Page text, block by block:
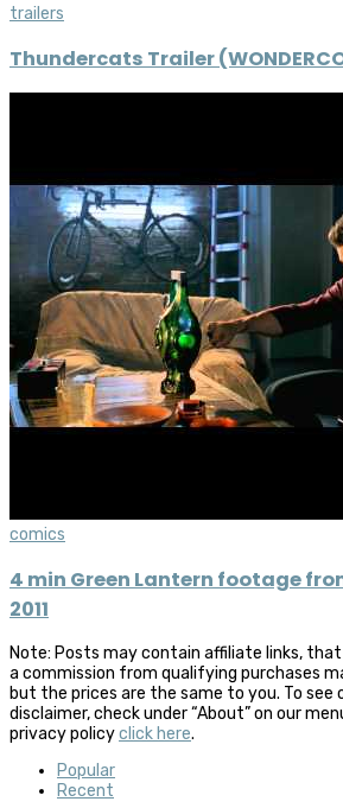
trailers
Thundercats Trailer
comics
4 min Green Lantern footage
2011
Note: Posts may contain affiliate links,
a commission from qualifying purchases
but the prices are the same to you. To see
disclaimer, check under “About” on our
privacy policyclick here.
Popular
Recent